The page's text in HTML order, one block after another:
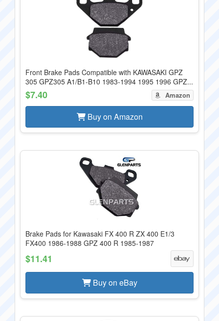
Front Brake Pads Compatible with KAWASAKI GPZ
305 GPZ305 A1/B1-B10 1983-1994 1995 1996 GPZ...
$7.40 Amazon
Buy on Amazon
Brake Pads for Kawasaki FX 400 R ZX 400 E1/3
FX400 1986-1988 GPZ 400 R 1985-1987
$11.41
Buy on eBay